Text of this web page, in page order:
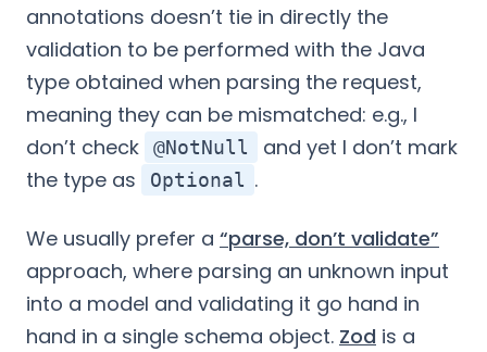
annotations doesn’t tie in directly the
validation to be performed with the Java
type obtained when parsing the request,
meaning they can be mismatched: e.g., I
don’t check
@NotNull
and yet I don’t mark
the type as
Optional .
We usually prefer a “parse, don’t validate”
approach, where parsing an unknown input
into a model and validating it go hand in
hand in a single schema object. Zod is a